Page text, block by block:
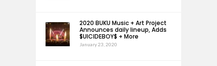
2020 BUKU Music + Art Project
Announces daily lineup, Adds
$UICIDEBOY$ + More
January 23, 2020